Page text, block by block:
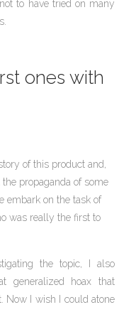
to have tried on many
ones with
of this product and,
propaganda of some
embark on the task of
was really the first to
the topic, I also
generalized hoax that
Now I wish I could atone